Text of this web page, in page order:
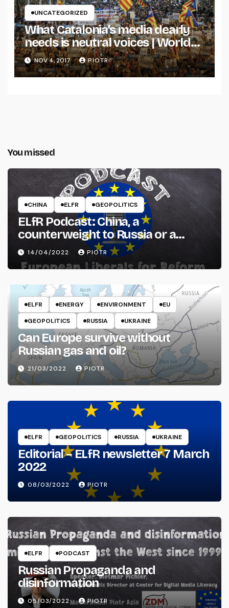
UNCATEGORIZED
What Catalonia’s media dearly
needs is neutral voices | World
news | The Guardian
NOV 4, 2017 PIOTR
You missed
CHINA ELFR GEOPOLITICS
ELfR Podcast: China, a
counterweight to Russia or a
threat to the West?
14/04/2022 PIOTR
ELFR ENERGY ENVIRONMENT
EU
GEOPOLITICS
RUSSIA UKRAINE
Can Europe survive without
Russian gas and oil?
21/03/2022 PIOTR
ELFR GEOPOLITICS RUSSIA UKRAINE
Editorial – ELfR newsletter 7 March
2022
08/03/2022 PIOTR
ELFR PODCAST
Russian Propaganda and
disinformation
05/03/2022 PIOTR